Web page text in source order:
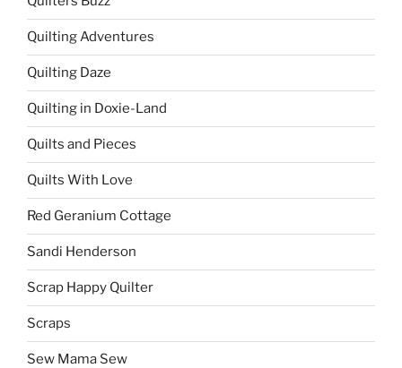
Quilting Adventures
Quilting Daze
Quilting in Doxie-Land
Quilts and Pieces
Quilts With Love
Red Geranium Cottage
Sandi Henderson
Scrap Happy Quilter
Scraps
Sew Mama Sew